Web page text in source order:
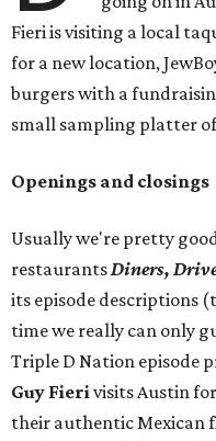
Fieri is visiting a local
for a new location,
burgers with a
small sampling platter
Openings and closings
Usually we're pretty
restaurantsDiners,
its episode descriptions
time we really can only
Triple D Nation episode
Guy Fierivisits Austin
their authentic Mexican